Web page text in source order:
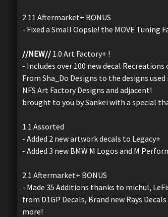
2.11 Aftermarket+ BONUS
- Fixed a Small Oopsie! the MOVE Tuning
//NEW//1.0 Art Factory+ !
- Includes over 100 new decal
From Sha_Do Designs to the designs
NFS Art Factory Designs and adjacent!
brought to you by Sankei with a special
1.1 Assorted
- Added 2 new artwork decals to Legacy+
- Added 3 new BMW M Logos and M
2.1 Aftermarket+ BONUS
- Made 35 Additions thanks to michul,
from D1GP Decals, Brand new Rays
more!